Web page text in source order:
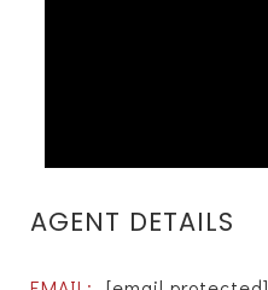
AGENT DETAILS